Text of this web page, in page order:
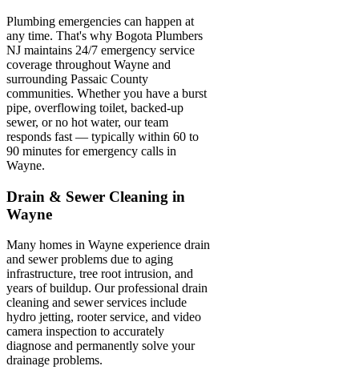
Plumbing emergencies can happen at
any time. That's why Bogota Plumbers
NJ maintains 24/7 emergency service
coverage throughout Wayne and
surrounding Passaic County
communities. Whether you have a burst
pipe, overflowing toilet, backed-up
sewer, or no hot water, our team
responds fast — typically within 60 to
90 minutes for emergency calls in
Wayne.
Drain & Sewer Cleaning in
Wayne
Many homes in Wayne experience drain
and sewer problems due to aging
infrastructure, tree root intrusion, and
years of buildup. Our professional drain
cleaning and sewer services include
hydro jetting, rooter service, and video
camera inspection to accurately
diagnose and permanently solve your
drainage problems.